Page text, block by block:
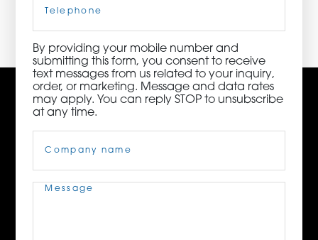
Phone
By providing your mobile number and
submitting this form, you consent to receive
text messages from us related to your inquiry,
order, or marketing. Message and data rates
may apply. You can reply STOP to unsubscribe
at any time.
Name(Required)
Message(Required)